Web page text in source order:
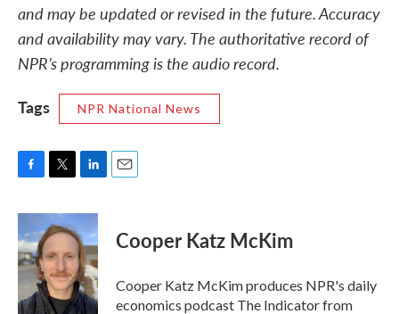
and may be updated or revised in the future. Accuracy
and availability may vary. The authoritative record of
NPR’s programming is the audio record.
Tags
NPR National News
c
e
b
o
o
k
i
t
t
e
r
n
k
e
d
I
n
Cooper Katz McKim
Cooper Katz McKim produces NPR's daily
economics podcast The Indicator from